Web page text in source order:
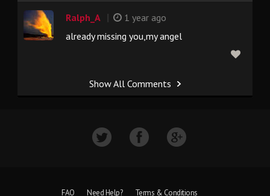
Ralph_A
1 year ago
already missing you,my angel
Show All Comments
FAQ Need Help? Terms & Conditions